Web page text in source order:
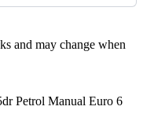
and may change when
Petrol Manual Euro 6